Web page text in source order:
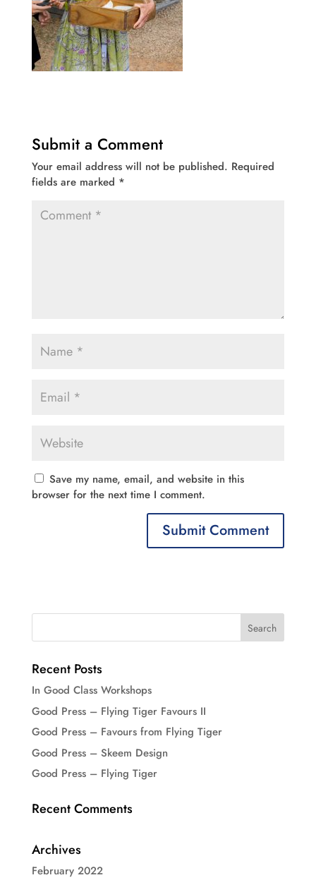
Submit a Comment
Your email address will not be published. Required
fields are marked *
Save my name, email, and website in this
browser for the next time I comment.
Recent Posts
In Good Class Workshops
Good Press – Flying Tiger Favours II
Good Press – Favours from Flying Tiger
Good Press – Skeem Design
Good Press – Flying Tiger
Recent Comments
Archives
February 2022